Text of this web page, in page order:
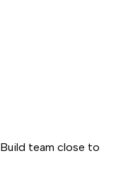
team close to